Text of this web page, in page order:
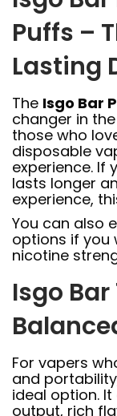
Puffs –
Lasting
The Isgo Bar
changer in
those who
disposable
experience. If
lasts longer
experience,
You can also
options if you
nicotine
Isgo
For vapers
and
ideal option.
output, rich